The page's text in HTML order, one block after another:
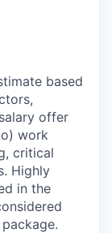
based
offer
work
critical
Highly
in the